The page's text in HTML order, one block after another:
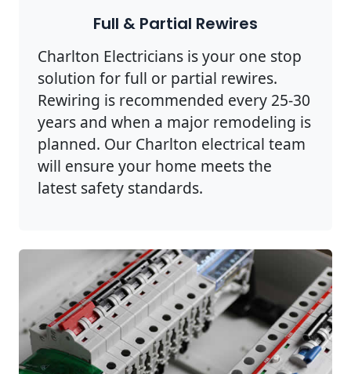
Full & Partial Rewires
Charlton Electricians is your one stop
solution for full or partial rewires.
Rewiring is recommended every 25-30
years and when a major remodeling is
planned. Our Charlton electrical team
will ensure your home meets the
latest safety standards.